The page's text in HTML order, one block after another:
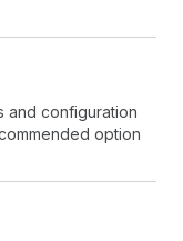
and configuration
option